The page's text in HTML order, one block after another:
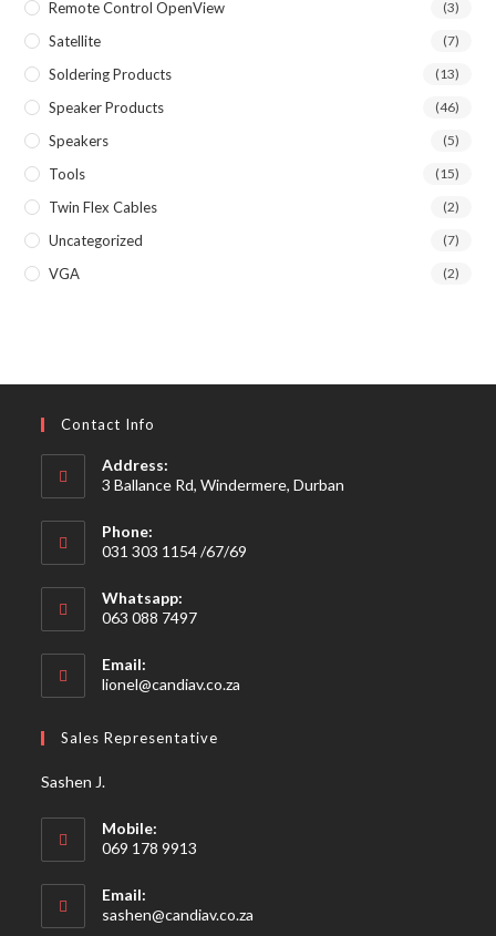
Remote Control OpenView (3)
Satellite (7)
Soldering Products (13)
Speaker Products (46)
Speakers (5)
Tools (15)
Twin Flex Cables (2)
Uncategorized (7)
VGA (2)
Contact Info
Address:
3 Ballance Rd, Windermere, Durban
Phone:
031 303 1154 /67/69
Whatsapp:
063 088 7497
Email:
lionel@candiav.co.za
Sales Representative
Sashen J.
Mobile:
069 178 9913
Email:
sashen@candiav.co.za